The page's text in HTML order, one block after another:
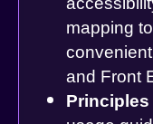
mapping
and Front